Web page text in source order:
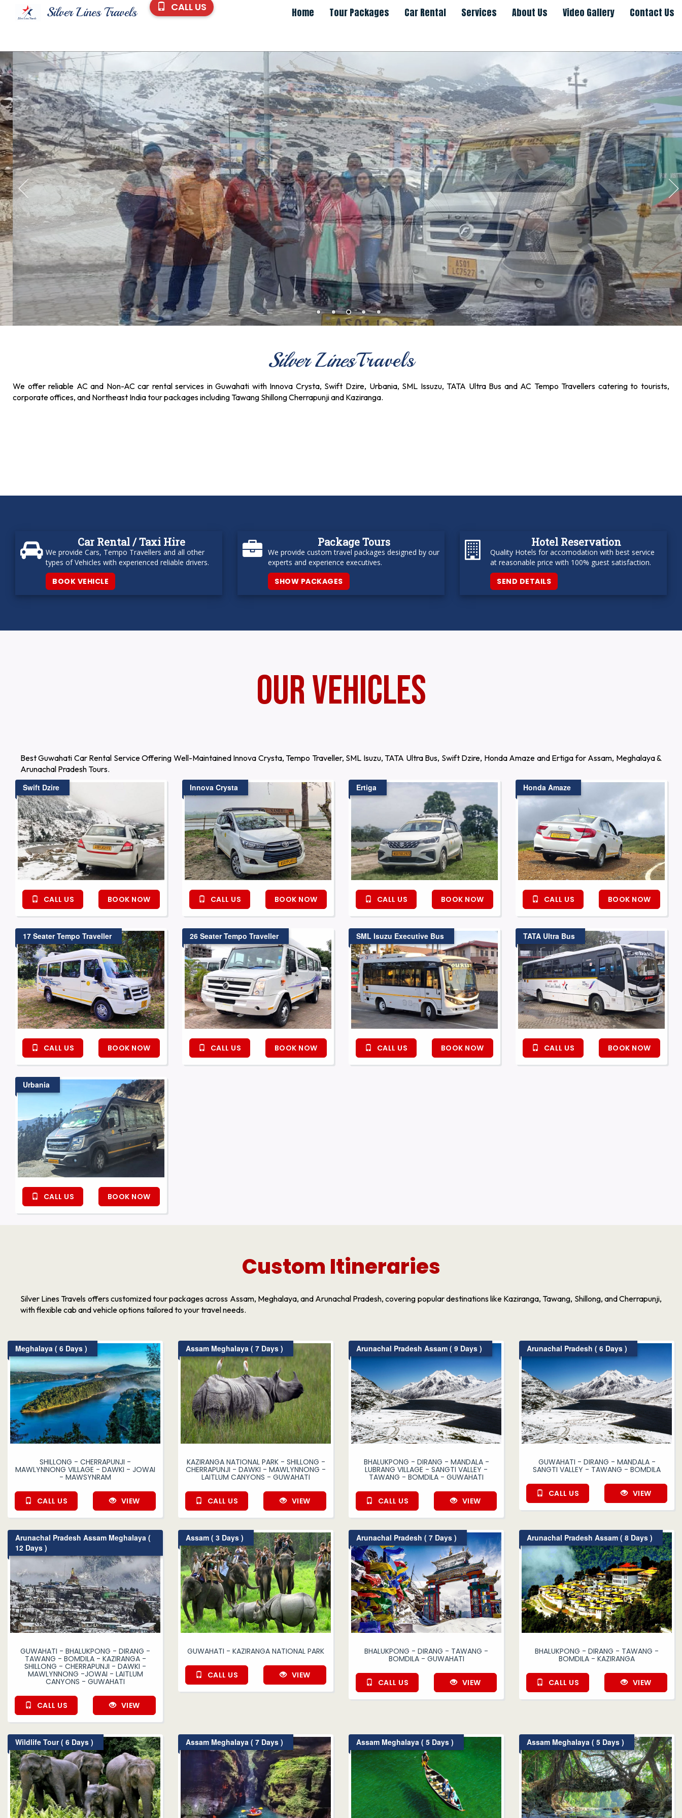
CALL US Home Tour Packages Car Rental Services About Us Video Gallery Contact Us
Silver LinesTravels
We offer reliable AC and Non-AC car rental services in Guwahati with Innova Crysta, Swift Dzire, Urbania, SML Issuzu, TATA Ultra Bus and AC Tempo Travellers catering to tourists,
corporate offices, and Northeast India tour packages including Tawang Shillong Cherrapunji and Kaziranga.
Car Rental / Taxi Hire
We provide Cars, Tempo Travellers and all other
types of Vehicles with experienced reliable drivers.
BOOK VEHICLE
Package Tours
We provide custom travel packages designed by our
experts and experience executives.
SHOW PACKAGES
Hotel Reservation
Quality Hotels for accomodation with best service
at reasonable price with 100% guest satisfaction.
SEND DETAILS
Our Vehicles
Best Guwahati Car Rental Service Offering Well-Maintained Innova Crysta, Tempo Traveller, SML Isuzu, TATA Ultra Bus, Swift Dzire, Honda Amaze and Ertiga for Assam, Meghalaya &
Arunachal Pradesh Tours.
Swift Dzire
CALL US BOOK NOW
Innova Crysta
CALL US BOOK NOW
Ertiga
CALL US BOOK NOW
Honda Amaze
CALL US BOOK NOW
17 Seater Tempo Traveller
CALL US BOOK NOW
26 Seater Tempo Traveller
CALL US BOOK NOW
SML Isuzu Executive Bus
CALL US BOOK NOW
TATA Ultra Bus
CALL US BOOK NOW
Urbania
CALL US BOOK NOW
Custom Itineraries
Silver Lines Travels offers customized tour packages across Assam, Meghalaya, and Arunachal Pradesh, covering popular destinations like Kaziranga, Tawang, Shillong, and Cherrapunji,
with flexible cab and vehicle options tailored to your travel needs.
Meghalaya ( 6 Days )
SHILLONG - CHERRAPUNJI -
MAWLYNNONG VILLAGE - DAWKI - JOWAI
- MAWSYNRAM
CALL US VIEW
Assam Meghalaya ( 7 Days )
KAZIRANGA NATIONAL PARK - SHILLONG -
CHERRAPUNJI - DAWKI - MAWLYNNONG -
LAITLUM CANYONS - GUWAHATI
CALL US VIEW
Arunachal Pradesh Assam ( 9 Days )
BHALUKPONG - DIRANG - MANDALA -
LUBRANG VILLAGE - SANGTI VALLEY -
TAWANG - BOMDILA - GUWAHATI
CALL US VIEW
Arunachal Pradesh ( 6 Days )
GUWAHATI - DIRANG - MANDALA -
SANGTI VALLEY - TAWANG - BOMDILA
CALL US VIEW
Arunachal Pradesh Assam Meghalaya (
12 Days )
GUWAHATI - BHALUKPONG - DIRANG -
TAWANG - BOMDILA - KAZIRANGA -
SHILLONG - CHERRAPUNJI - DAWKI -
MAWLYNNONG -JOWAI - LAITLUM
CANYONS - GUWAHATI
CALL US VIEW
Assam ( 3 Days )
GUWAHATI - KAZIRANGA NATIONAL PARK
CALL US VIEW
Arunachal Pradesh ( 7 Days )
BHALUKPONG - DIRANG - TAWANG -
BOMDILA - GUWAHATI
CALL US VIEW
Arunachal Pradesh Assam ( 8 Days )
BHALUKPONG - DIRANG - TAWANG -
BOMDILA - KAZIRANGA
CALL US VIEW
Wildlife Tour ( 6 Days ) Assam Meghalaya ( 7 Days ) Assam Meghalaya ( 5 Days ) Assam Meghalaya ( 5 Days )